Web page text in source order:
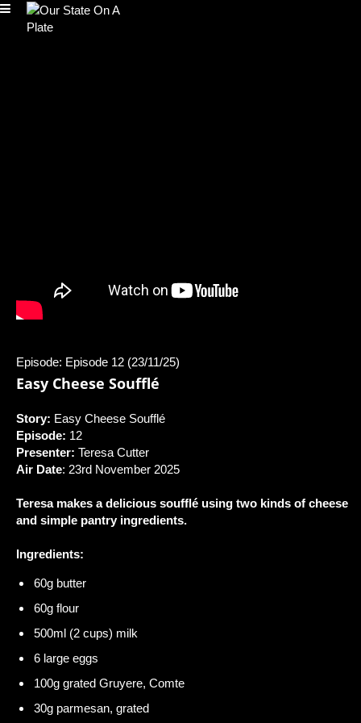
Episode: Episode 12 (23/11/25)
Easy Cheese Soufflé
Story: Easy Cheese Soufflé
Episode: 12
Presenter: Teresa Cutter
Air Date: 23rd November 2025
Teresa makes a delicious soufflé using two kinds of cheese
and simple pantry ingredients.
Ingredients:
60g butter
60g flour
500ml (2 cups) milk
6 large eggs
100g grated Gruyere, Comte
30g parmesan, grated